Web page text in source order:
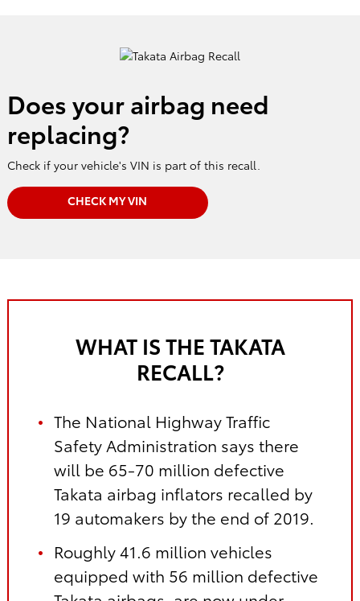
Does your airbag need
replacing?
Check if your vehicle's VIN is part of this recall.
CHECK MY VIN
WHAT IS THE TAKATA
RECALL?
The National Highway Traffic
Safety Administration says there
will be 65-70 million defective
Takata airbag inflators recalled by
19 automakers by the end of 2019.
Roughly 41.6 million vehicles
equipped with 56 million defective